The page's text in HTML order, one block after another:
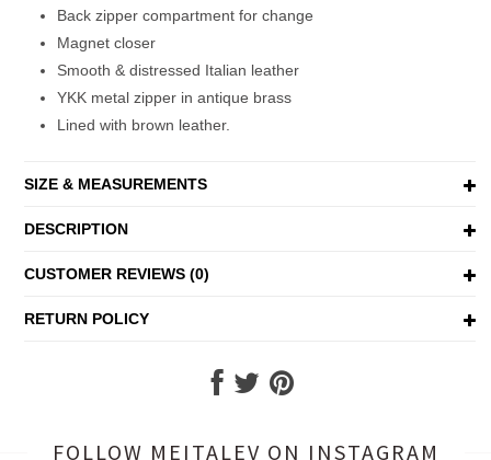
Back zipper compartment for change
Magnet closer
Smooth & distressed Italian leather
YKK metal zipper in antique brass
Lined with brown leather.
SIZE & MEASUREMENTS
DESCRIPTION
CUSTOMER REVIEWS (0)
RETURN POLICY
FOLLOW MEITALEV ON INSTAGRAM